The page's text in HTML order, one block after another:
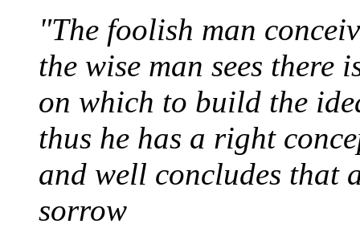
"The foolish man
the wise man sees there
on which to build the
thus he has a right
and well concludes that
sorrow